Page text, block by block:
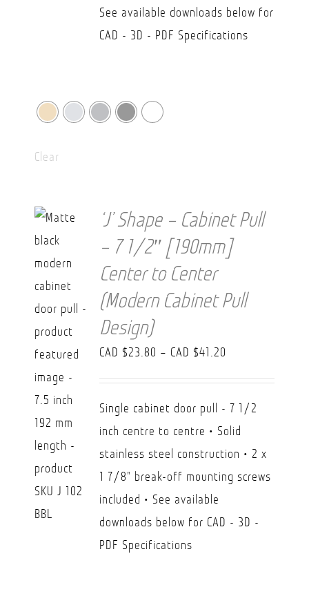
See available downloads below for
CAD - 3D - PDF Specifications
Clear
‘J’ Shape – Cabinet Pull
– 7 1/2″ [190mm]
Center to Center
(Modern Cabinet Pull
Design)
CAD $23.80 – CAD $41.20
range:
$23.80
$41.20
Single cabinet door pull - 7 1/2
inch centre to centre • Solid
stainless steel construction • 2 x
1 7/8" break-off mounting screws
included • See available
downloads below for CAD - 3D -
PDF Specifications